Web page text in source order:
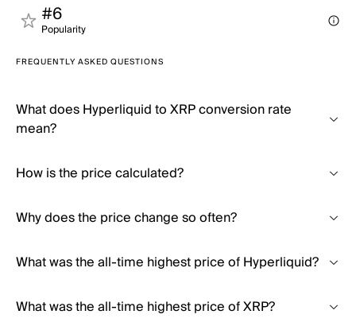
#6
Popularity
FREQUENTLY ASKED QUESTIONS
What does Hyperliquid to XRP conversion rate
mean?
How is the price calculated?
Why does the price change so often?
What was the all-time highest price of Hyperliquid?
What was the all-time highest price of XRP?